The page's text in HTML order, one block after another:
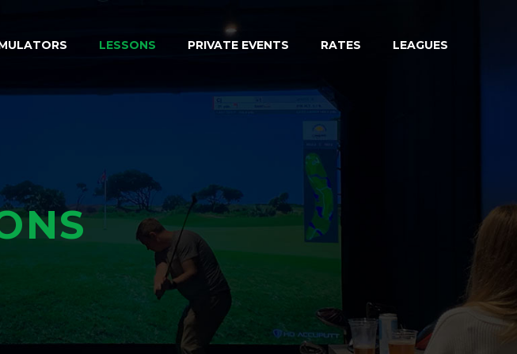
LESSONS PRIVATE EVENTS RATES LEAGUES